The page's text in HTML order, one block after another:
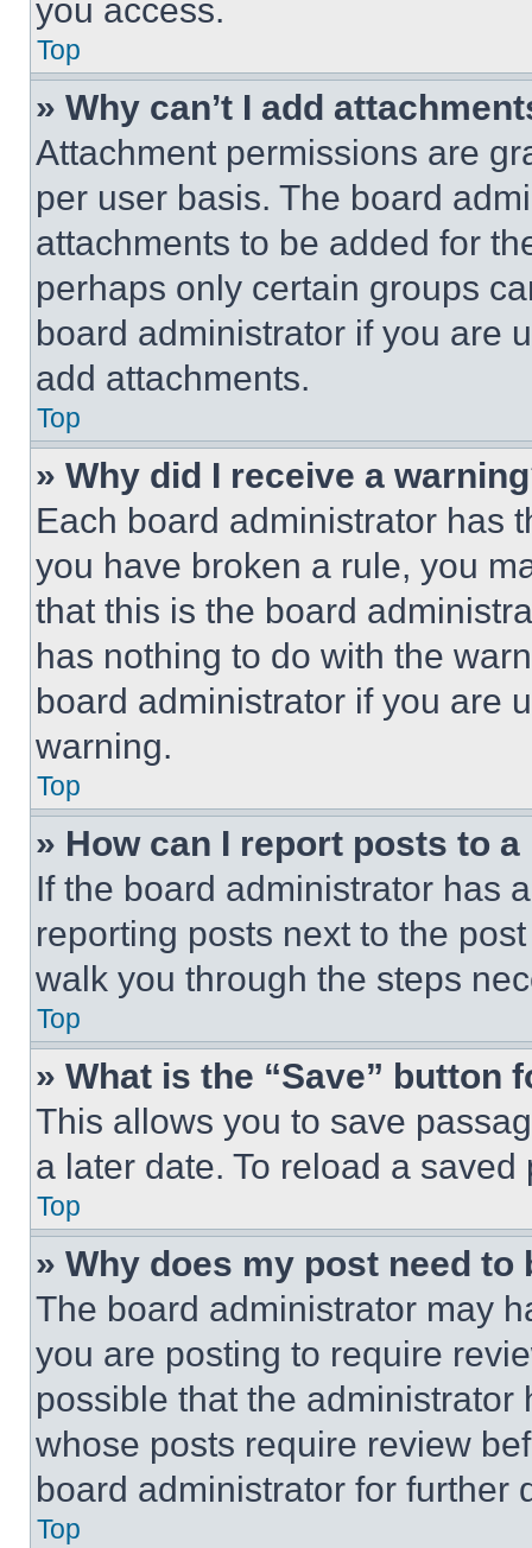
you access.
Top
» Why can’t I add
Attachment permissions are
per user basis. The board
attachments to be added for
perhaps only certain groups
board administrator if you are
add attachments.
Top
» Why did I receive a
Each board administrator has
you have broken a rule, you
that this is the board
has nothing to do with the
board administrator if you are
warning.
Top
» How can I report posts to
If the board administrator has
reporting posts next to the
walk you through the steps
Top
» What is the “Save” button
This allows you to save
a later date. To reload a
Top
» Why does my post need to
The board administrator may
you are posting to require
possible that the
whose posts require review
board administrator for further
Top